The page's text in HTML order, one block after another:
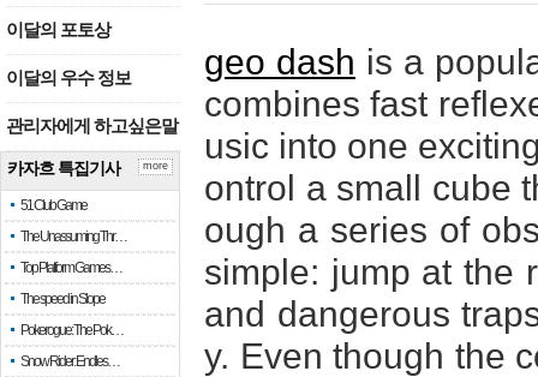
이달의 포토상
이달의 우수 정보
관리자에게 하고싶은말
카자흐 특집기사
51 Club Game
The Unassuming Thr…
Top Platform Games…
The speed in Slope
Pokerogue: The Pok…
Snow Rider: Endles…
more
geo dash is a
combines fast
usic into one
ontrol a small cube
ough a series of
simple: jump at the
and dangerous
y. Even though the